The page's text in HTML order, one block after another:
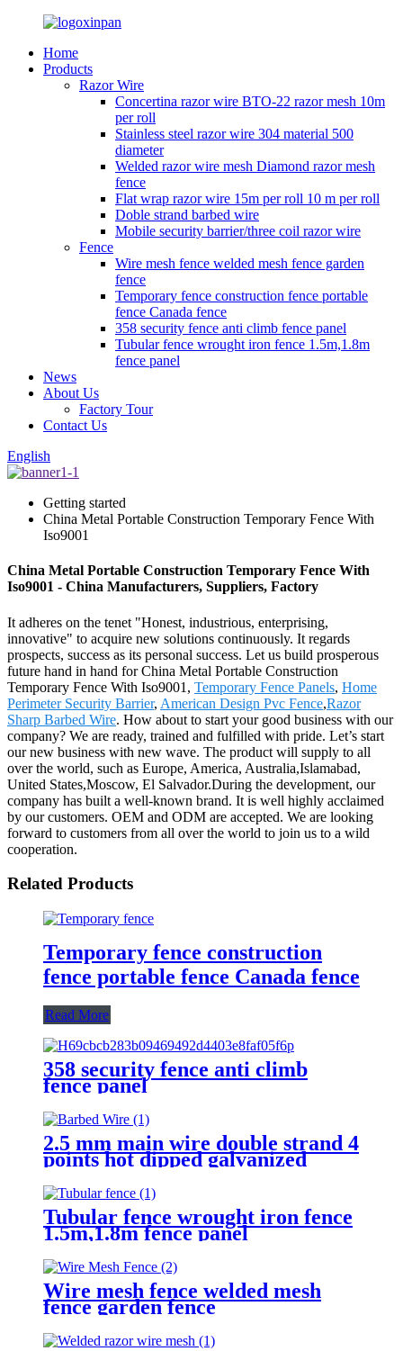
Home
Products
Razor Wire
Concertina razor wire BTO-22 razor mesh 10m
per roll
Stainless steel razor wire 304 material 500
diameter
Welded razor wire mesh Diamond razor mesh
fence
Flat wrap razor wire 15m per roll 10 m per roll
Doble strand barbed wire
Mobile security barrier/three coil razor wire
Fence
Wire mesh fence welded mesh fence garden
fence
Temporary fence construction fence portable
fence Canada fence
358 security fence anti climb fence panel
Tubular fence wrought iron fence 1.5m,1.8m
fence panel
News
About Us
Factory Tour
Contact Us
English
Getting started
China Metal Portable Construction Temporary Fence With
Iso9001
China Metal Portable Construction Temporary Fence With
Iso9001 - China Manufacturers, Suppliers, Factory
It adheres on the tenet "Honest, industrious, enterprising,
innovative" to acquire new solutions continuously. It regards
prospects, success as its personal success. Let us build prosperous
future hand in hand for China Metal Portable Construction
Temporary Fence With Iso9001, Temporary Fence Panels, Home
Perimeter Security Barrier, American Design Pvc Fence,Razor
Sharp Barbed Wire. How about to start your good business with our
company? We are ready, trained and fulfilled with pride. Let’s start
our new business with new wave. The product will supply to all
over the world, such as Europe, America, Australia,Islamabad,
United States,Moscow, El Salvador.During the development, our
company has built a well-known brand. It is well highly acclaimed
by our customers. OEM and ODM are accepted. We are looking
forward to customers from all over the world to join us to a wild
cooperation.
Related Products
Temporary fence construction
fence portable fence Canada fence
Read More
358 security fence anti climb
fence panel
2.5 mm main wire double strand 4
points hot dipped galvanized
Barbed Wire for fence
Tubular fence wrought iron fence
1.5m,1.8m fence panel
Wire mesh fence welded mesh
fence garden fence